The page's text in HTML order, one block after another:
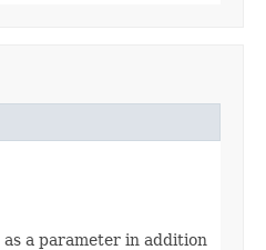
as a parameter in addition